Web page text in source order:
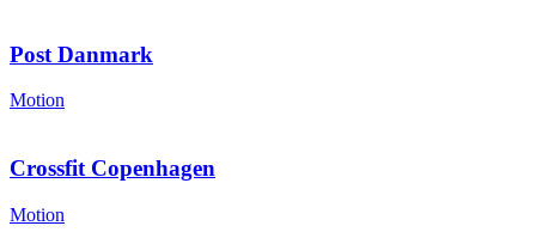
Post Danmark
Motion
Crossfit Copenhagen
Motion